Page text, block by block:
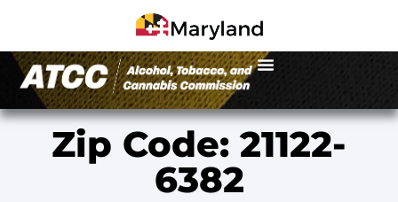
Zip Code: 21122-
6382